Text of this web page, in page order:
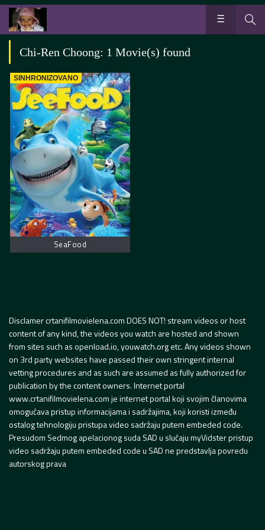
Chi-Ren Choong: 1 Movie(s) found
SINHRONIZOVANO
SeaFood
Disclamer crtanifilmovielena.com DOES NOT! stream videos or host
content of any kind, the videos you watch are hosted and shown
from sites such as openload.io, youwatch.org etc. Any videos shown
on 3rd party websites have passed their own stringent internal
vetting procedures and as such are assumed as fully authorized for
publication by the content owners. Internet portal
www.crtanifilmovielena.com je internet portal koji svojim članovima
omogućava pristup informacijama i sadržajima, koji koristi između
ostalog tehnologiju pristupa video sadržaju putem embeded code.
Presudom Sedmog apelacionog suda SAD u slučaju myVidster pristup
video sadržaju putem embeded code u SAD ne predstavlja povredu
autorskog prava